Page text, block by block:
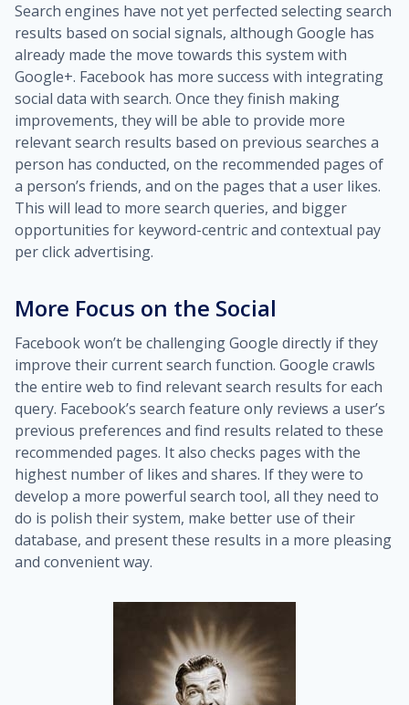
Search engines have not yet perfected selecting search
results based on social signals, although Google has
already made the move towards this system with
Google+. Facebook has more success with integrating
social data with search. Once they finish making
improvements, they will be able to provide more
relevant search results based on previous searches a
person has conducted, on the recommended pages of
a person’s friends, and on the pages that a user likes.
This will lead to more search queries, and bigger
opportunities for keyword-centric and contextual pay
per click advertising.
More Focus on the Social
Facebook won’t be challenging Google directly if they
improve their current search function. Google crawls
the entire web to find relevant search results for each
query. Facebook’s search feature only reviews a user’s
previous preferences and find results related to these
recommended pages. It also checks pages with the
highest number of likes and shares. If they were to
develop a more powerful search tool, all they need to
do is polish their system, make better use of their
database, and present these results in a more pleasing
and convenient way.